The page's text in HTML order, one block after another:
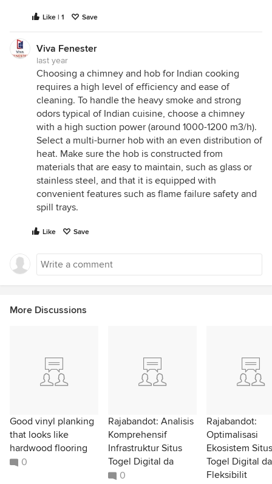
Like | 1 Save
Viva Fenester
last year
Choosing a chimney and hob for Indian cooking
requires a high level of efficiency and ease of
cleaning. To handle the heavy smoke and strong
odors typical of Indian cuisine, choose a chimney
with a high suction power (around 1000-1200 m3/h).
Select a multi-burner hob with an even distribution of
heat. Make sure the hob is constructed from
materials that are easy to maintain, such as glass or
stainless steel, and that it is equipped with
convenient features such as flame failure safety and
spill trays.
Like Save
More Discussions
Good vinyl planking
that looks like
hardwood flooring
0
Rajabandot: Analisis
Komprehensif
Infrastruktur Situs
Togel Digital da
0
Rajabandot:
Optimalisasi
Ekosistem Situs
Togel Digital
Fleksibilit